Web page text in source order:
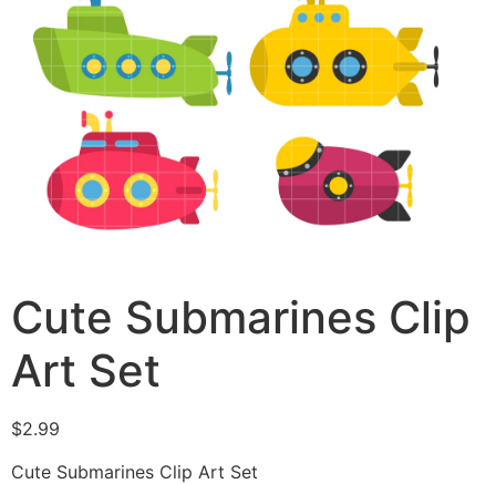
Cute Submarines Clip
Art Set
$2.99
Cute Submarines Clip Art Set